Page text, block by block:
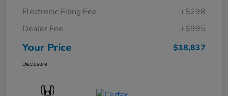
Electronic Filing Fee
+$298
Dealer Fee
+$995
Your Price $18,837
Disclosure